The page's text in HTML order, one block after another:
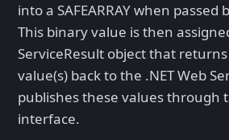
into a SAFEARRAY when passed
This binary value is then
ServiceResult object that
value(s) back to the .NET Web
publishes these values through
interface.